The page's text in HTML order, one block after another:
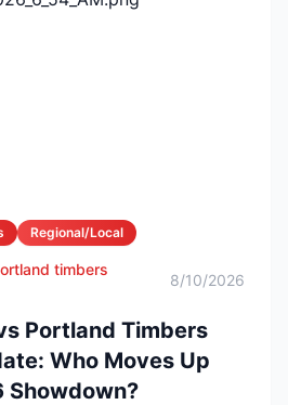
Regional/Local
timbers
8/10/2026
Portland Timbers
Who Moves Up